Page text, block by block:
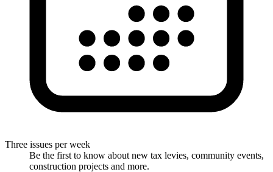
Three issues per week
Be the first to know about new tax levies, community events,
construction projects and more.